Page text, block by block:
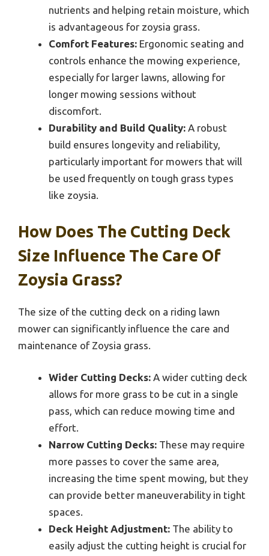
nutrients and helping retain moisture, which
is advantageous for zoysia grass.
Comfort Features: Ergonomic seating and
controls enhance the mowing experience,
especially for larger lawns, allowing for
longer mowing sessions without
discomfort.
Durability and Build Quality: A robust
build ensures longevity and reliability,
particularly important for mowers that will
be used frequently on tough grass types
like zoysia.
How Does The Cutting Deck
Size Influence The Care Of
Zoysia Grass?
The size of the cutting deck on a riding lawn
mower can significantly influence the care and
maintenance of Zoysia grass.
Wider Cutting Decks: A wider cutting deck
allows for more grass to be cut in a single
pass, which can reduce mowing time and
effort.
Narrow Cutting Decks: These may require
more passes to cover the same area,
increasing the time spent mowing, but they
can provide better maneuverability in tight
spaces.
Deck Height Adjustment: The ability to
easily adjust the cutting height is crucial for